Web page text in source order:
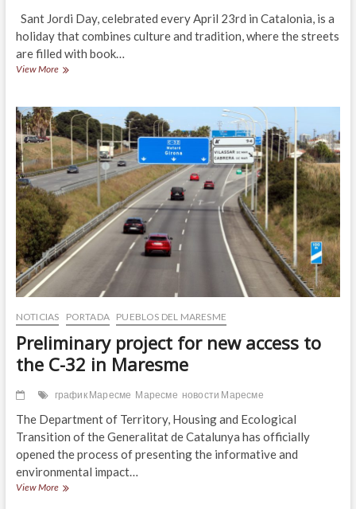
Sant Jordi Day, celebrated every April 23rd in Catalonia, is a
holiday that combines culture and tradition, where the streets
are filled with book…
View MoreSant
2025
in
Maresme
NOTICIAS PORTADA PUEBLOS DEL MARESME
Preliminary project for new access to
the C-32 in Maresme
график Маресме Маресме новости Маресме
The Department of Territory, Housing and Ecological
Transition of the Generalitat de Catalunya has officially
opened the process of presenting the informative and
environmental impact…
View MorePreliminary